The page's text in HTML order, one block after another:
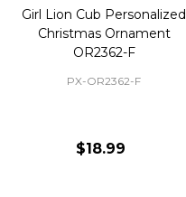
Girl Lion Cub Personalized
Christmas Ornament
OR2362-F
PX-OR2362-F
$18.99